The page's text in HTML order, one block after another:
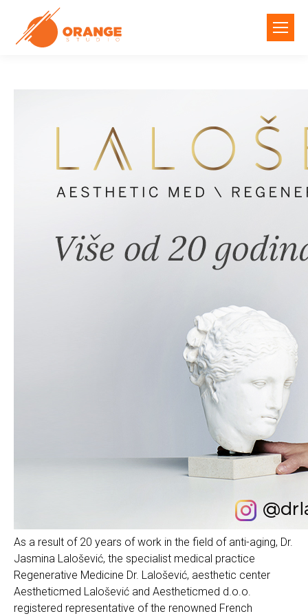
As a result of 20 years of work in the field of anti-aging, Dr.
Jasmina Lalošević, the specialist medical practice
Regenerative Medicine Dr. Lalošević, aesthetic center
Aestheticmed Lalošević and Aestheticmed d.o.o.
registered representative of the renowned French